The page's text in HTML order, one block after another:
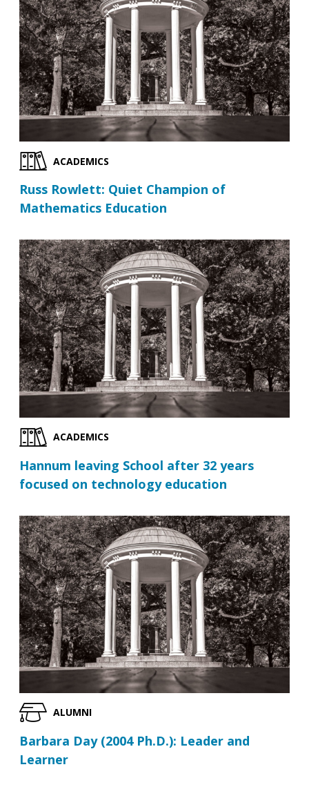
ACADEMICS
Russ Rowlett: Quiet Champion of
Mathematics Education
ACADEMICS
Hannum leaving School after 32 years
focused on technology education
ALUMNI
Barbara Day (2004 Ph.D.): Leader and
Learner